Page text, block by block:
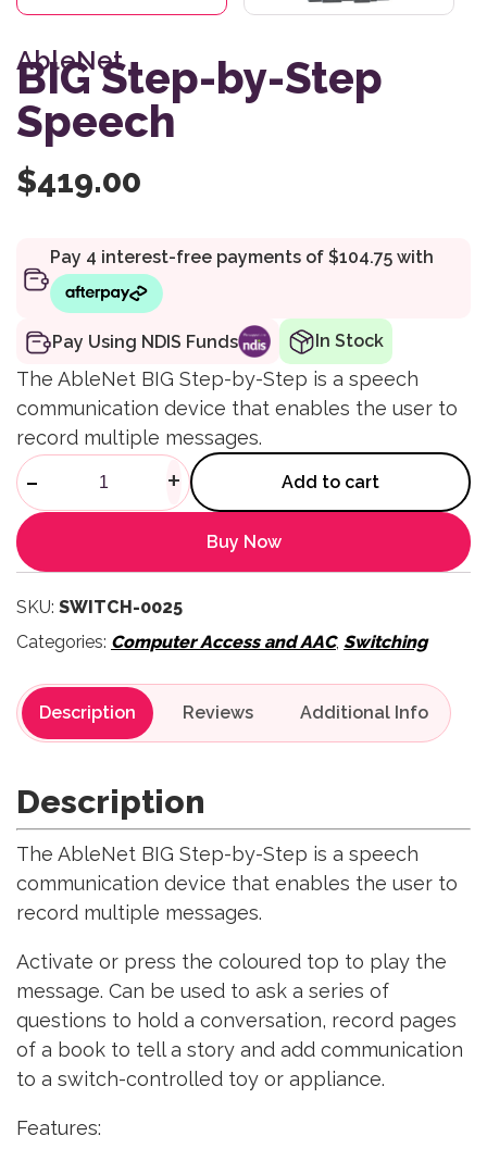
AbleNet
BIG Step-by-Step
Speech
$419.00
Pay Using NDIS Funds In Stock
The AbleNet BIG Step-by-Step is a speech
communication device that enables the user to
record multiple messages.
BIG Step-by-Step Speech
- + Add to cart
Buy Now
SKU: SWITCH-0025
Categories: Computer Access and AAC, Switching
Description Reviews
Description
The AbleNet BIG Step-by-Step is a speech
communication device that enables the user to
record multiple messages.
Activate or press the coloured top to play the
message. Can be used to ask a series of
questions to hold a conversation, record pages
of a book to tell a story and add communication
to a switch-controlled toy or appliance.
Features: